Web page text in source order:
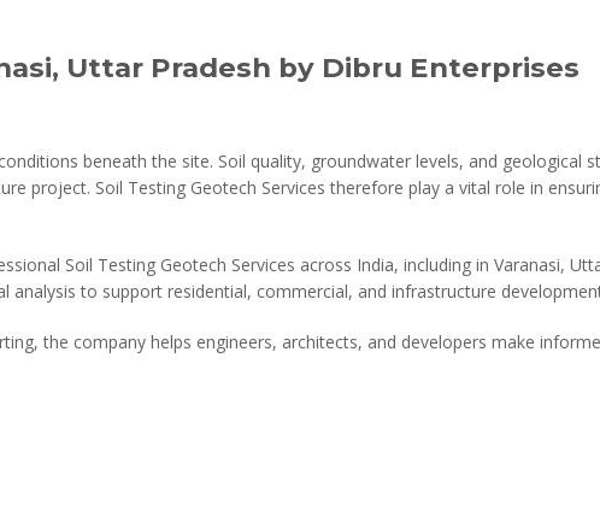
Uttar Pradesh by Dibru Enterprises
beneath the site. Soil quality, groundwater levels, and geological
project. Soil Testing Geotech Services therefore play a vital role in
Soil Testing Geotech Services across India, including in Varanasi,
to support residential, commercial, and infrastructure
the company helps engineers, architects, and developers make